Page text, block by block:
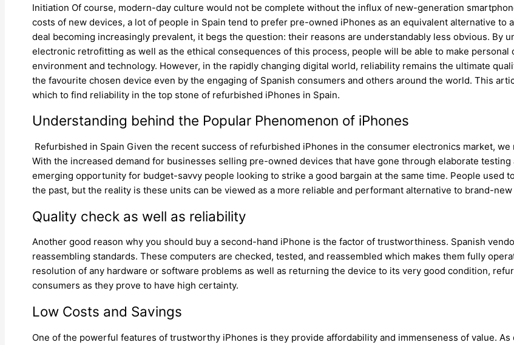
Initiation Of course, modern-day culture would not be complete without the influx of new-generation
costs of new devices, a lot of people in Spain tend to prefer pre-owned iPhones as an equivalent alternative to
deal becoming increasingly prevalent, it begs the question: their reasons are understandably less obvious. By
electronic retrofitting as well as the ethical consequences of this process, people will be able to make
environment and technology. However, in the rapidly changing digital world, reliability remains the ultimate
the favourite chosen device even by the engaging of Spanish consumers and others around the world. This
which to find reliability in the top stone of refurbished iPhones in Spain.
Understanding behind the Popular Phenomenon of iPhones
Refurbished in Spain Given the recent success of refurbished iPhones in the consumer electronics market,
With the increased demand for businesses selling pre-owned devices that have gone through elaborate
emerging opportunity for budget-savvy people looking to strike a good bargain at the same time. People used
the past, but the reality is these units can be viewed as a more reliable and performant alternative to brand-new
Quality check as well as reliability
Another good reason why you should buy a second-hand iPhone is the factor of trustworthiness. Spanish
reassembling standards. These computers are checked, tested, and reassembled which makes them fully
resolution of any hardware or software problems as well as returning the device to its very good condition,
consumers as they prove to have high certainty.
Low Costs and Savings
One of the powerful features of trustworthy iPhones is they provide affordability and immenseness of value.